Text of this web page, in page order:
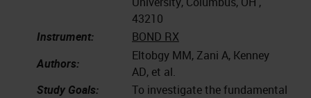
43210
Instrument:
BOND RX
Authors:
Eltobgy MM, Zani A, Kenney
AD, et al.
Study Goals:
To investigate the fundamental